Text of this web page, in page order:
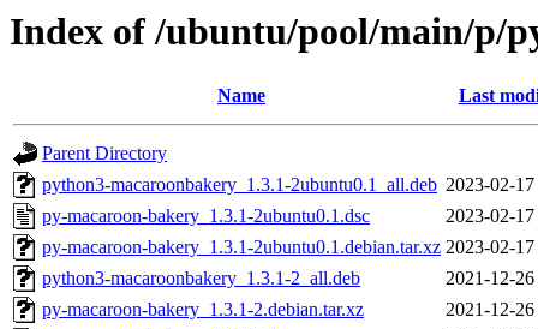
Index of /ubuntu/pool/main/p/
Name Last
Parent Directory
python3-macaroonbakery_1.3.1-2ubuntu0.1_all.deb 2023-02-
py-macaroon-bakery_1.3.1-2ubuntu0.1.dsc
2023-02-
py-macaroon-bakery_1.3.1-2ubuntu0.1.debian.tar.xz 2023-02-
python3-macaroonbakery_1.3.1-2_all.deb
2021-12-
py-macaroon-bakery_1.3.1-2.debian.tar.xz
2021-12-